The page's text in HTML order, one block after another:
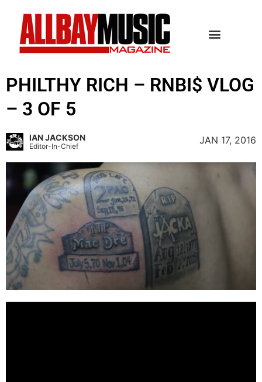
PHILTHY RICH – RNBI$ VLOG
– 3 OF 5
IAN JACKSON
Editor-In-Chief
JAN 17, 2016